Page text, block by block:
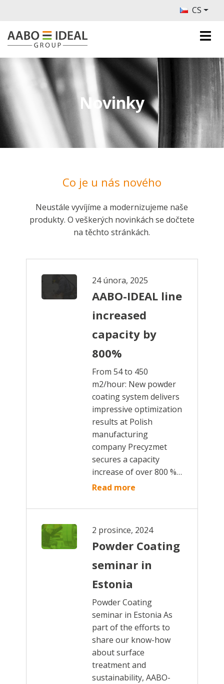
CS
Novinky
Co je u nás nového
Neustále vyvíjíme a modernizujeme naše
produkty. O veškerých novinkách se dočtete
na těchto stránkách.
24 února, 2025
AABO-IDEAL line
increased
capacity by
800%
From 54 to 450
m2/hour: New powder
coating system delivers
impressive optimization
results at Polish
manufacturing
company Precyzmet
secures a capacity
increase of over 800 %…
Read more
2 prosince, 2024
Powder Coating
seminar in
Estonia
Powder Coating
seminar in Estonia As
part of the efforts to
share our know-how
about surface
treatment and
sustainability, AABO-